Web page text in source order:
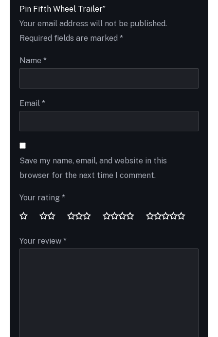
Pin Fifth Wheel Trailer”
Your email address will not be published.
Required fields are marked *
Name *
Email *
Save my name, email, and website in this
browser for the next time I comment.
Your rating *
Your review *